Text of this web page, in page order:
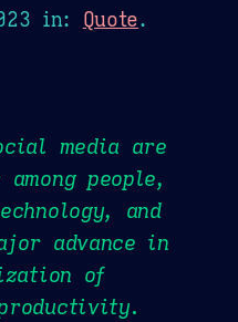
in: Quote.
media are
people,
and
advance in
of